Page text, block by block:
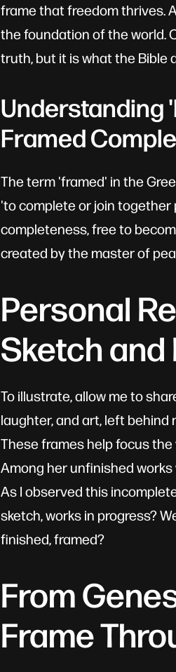
frame that freedom thrives.
the foundation of the world.
truth, but it is what the Bible
Understanding
Framed
The term 'framed' in the
'to complete or join together
completeness, free to
created by the master of
Personal
Sketch
To illustrate, allow me to
laughter, and art, left behind
These frames help focus
Among her unfinished
As I observed this
sketch, works in progress?
finished, framed?
From
Frame